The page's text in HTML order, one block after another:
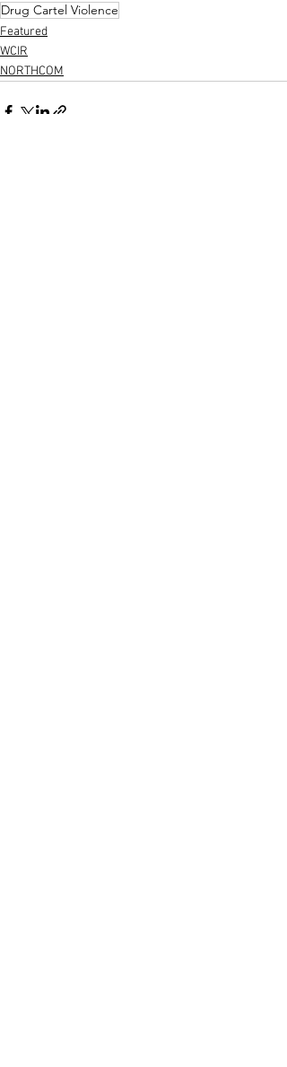
Drug Cartel Violence
Featured
WCIR
NORTHCOM